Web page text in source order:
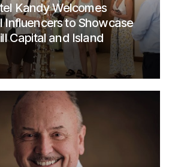
Kandy Welcomes
Influencers to Showcase
Capital and Island